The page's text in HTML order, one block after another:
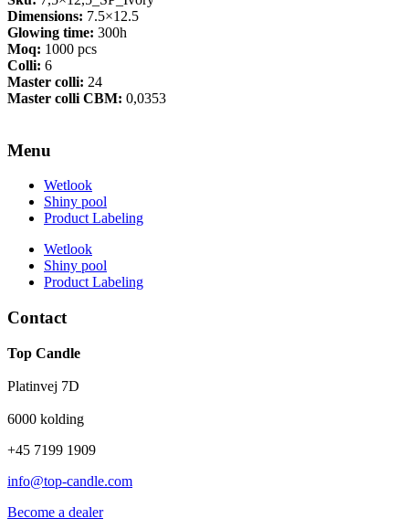
Dimensions: 7.5×12.5
Glowing time: 300h
Moq: 1000 pcs
Colli: 6
Master colli: 24
Master colli CBM: 0,0353
Menu
Wetlook
Shiny pool
Product Labeling
Wetlook
Shiny pool
Product Labeling
Contact
Top Candle
Platinvej 7D
6000 kolding
+45 7199 1909
info@top-candle.com
Become a dealer